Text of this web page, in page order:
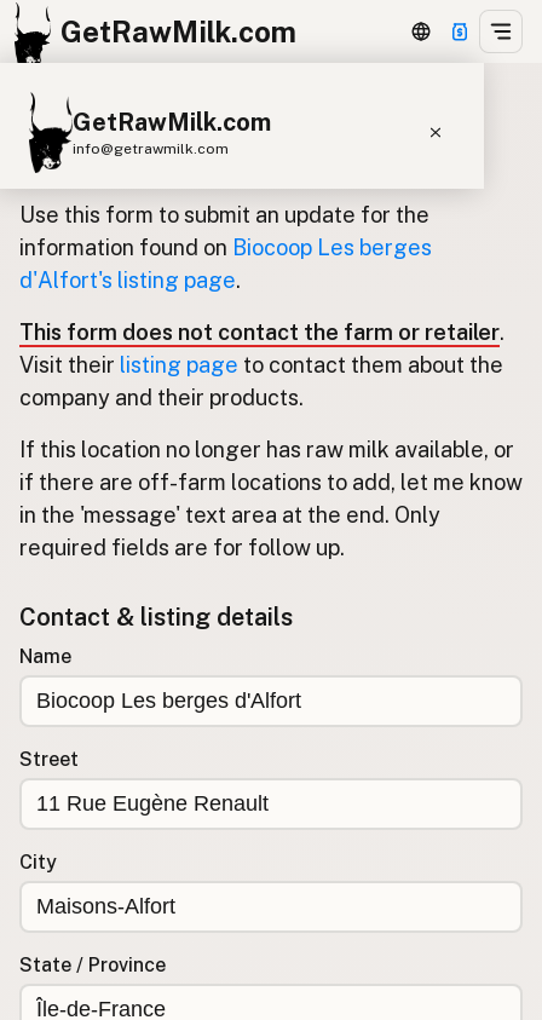
GetRawMilk.com
GetRawMilk.com
info@getrawmilk.com
Find Raw Milk Near You
Raw Milk World Map
Raw Milk 3D Globe
Cow Milk A2 Cow Milk
Goat Milk
Donkey Milk
Kefir
Ice Cream Eggs RAWMI Laws
Submit a Listing
Products
Social Media
Raw Milk Laws
LEARN
Why Raw Milk?
About GetRawMilk
How to Support GRM
Blog / News Feed
Update listing for Biocoop Les
berges d'Alfort
Use this form to submit an update for the
information found on Biocoop Les berges
d'Alfort's listing page.
This form does not contact the farm or retailer.
Visit their listing page to contact them about the
company and their products.
If this location no longer has raw milk available, or
if there are off-farm locations to add, let me know
in the 'message' text area at the end. Only
required fields are for follow up.
Contact & listing details
Name
Street
City
State / Province